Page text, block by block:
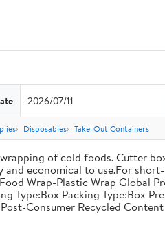
2026/07/11
Disposables Take-Out Containers
of cold foods. Cutter
and economical to use.For
Wrap-Plastic Wrap Global
Type:Box Packing Type:Box
Consumer Recycled